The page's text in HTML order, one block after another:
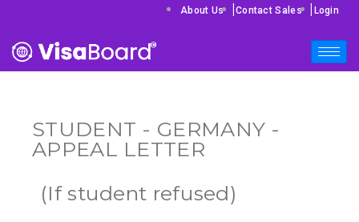
About Us Contact Sales Login
STUDENT - GERMANY -
APPEAL LETTER
(If student refused)